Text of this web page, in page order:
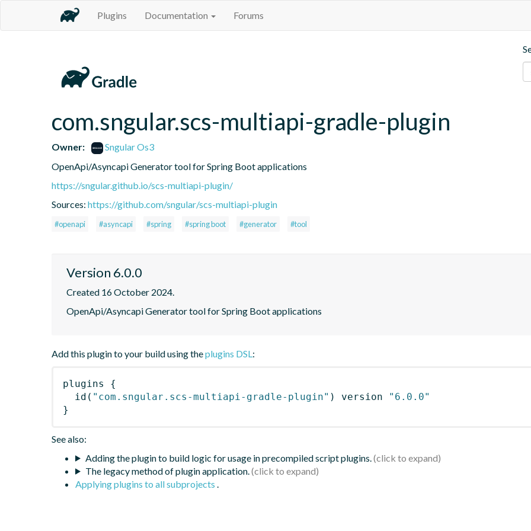
Plugins Documentation Forums
com.sngular.scs-multiapi-gradle-plugin
Owner:
Sngular Os3
OpenApi/Asyncapi Generator tool for Spring Boot applications
https://sngular.github.io/scs-multiapi-plugin/
Sources: https://github.com/sngular/scs-multiapi-plugin
#openapi #asyncapi #spring #spring boot #generator #tool
Version 6.0.0
Created 16 October 2024.
OpenApi/Asyncapi Generator tool for Spring Boot applications
Add this plugin to your build using theplugins DSL:
plugins
{
id ( "com.sngular.scs-multiapi-gradle-plugin" ) version
"6.0.0"
}
See also:
Adding the plugin to build logic for usage in precompiled script plugins.
The legacy method of plugin application.
Applying plugins to all subprojects .